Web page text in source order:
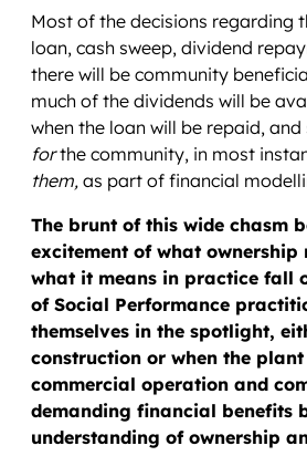
Most of the decisions regarding
loan, cash sweep, dividend
there will be community
much of the dividends will be
when the loan will be repaid,
forthe community, in most
them, as part of financial
The brunt of this wide chasm
excitement of what ownership
what it means in practice fall
of Social Performance
themselves in the spotlight,
construction or when the
commercial operation and
demanding financial benefits
understanding of ownership